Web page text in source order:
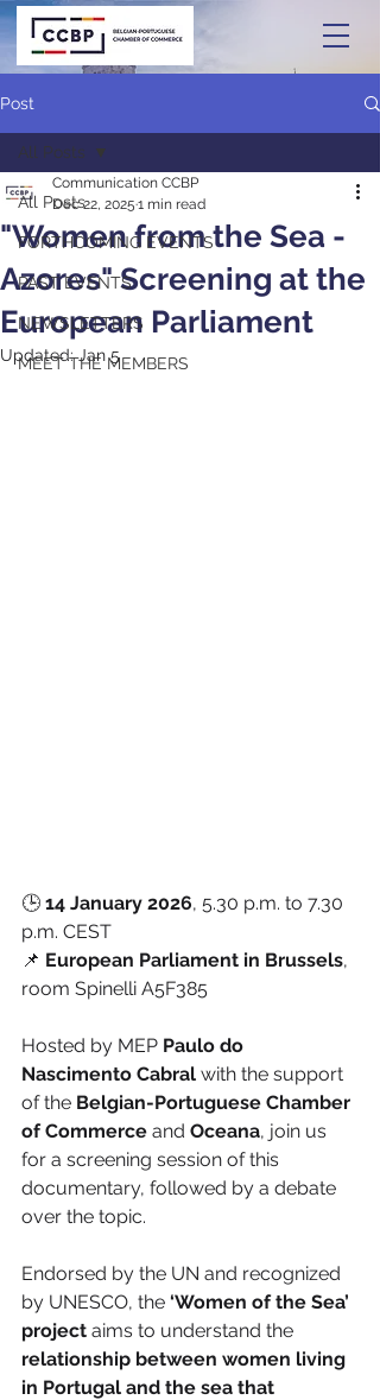
Post
All Posts
FORTHCOMING EVENTS
PAST EVENTS
NEWSLETTERS
MEET THE MEMBERS
All Posts
"Women from the Sea -
Azores" Screening at the
European Parliament
Communication CCBP
Dec 22, 2025 1 min read
Updated:Jan 5
🕒 14 January 2026, 5.30 p.m. to 7.30
p.m. CEST
📌 European Parliament in Brussels,
room Spinelli A5F385
Hosted by MEP Paulo do
Nascimento Cabral with the support
of the Belgian-Portuguese Chamber
of Commerce and Oceana, join us
for a screening session of this
documentary, followed by a debate
over the topic.
Endorsed by the UN and recognized
by UNESCO, the ‘Women of the Sea’
project aims to understand the
relationship between women living
in Portugal and the sea that